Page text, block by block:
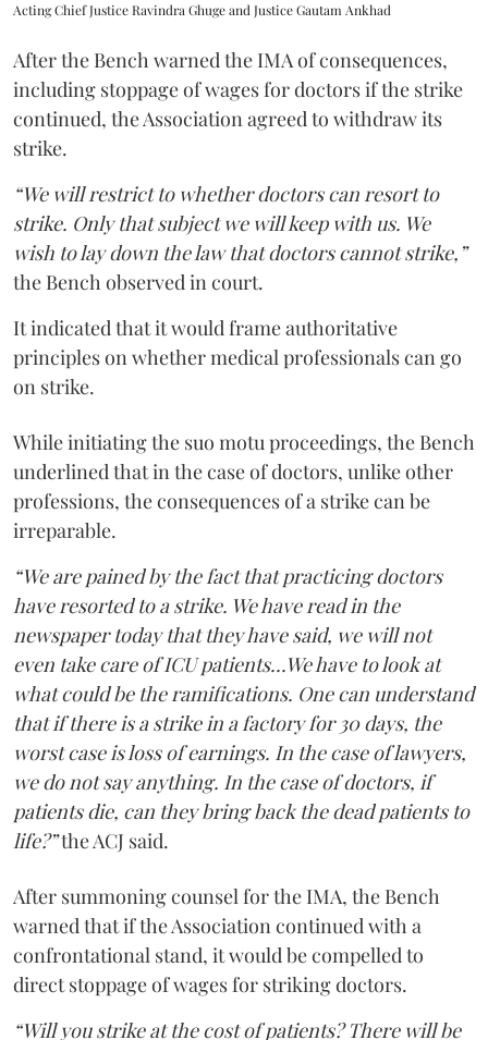
Acting Chief Justice Ravindra Ghuge and Justice Gautam Ankhad
After the Bench warned the IMA of consequences,
including stoppage of wages for doctors if the strike
continued, the Association agreed to withdraw its
strike.
“We will restrict to whether doctors can resort to
strike. Only that subject we will keep with us. We
wish to lay down the law that doctors cannot strike,”
the Bench observed in court.
It indicated that it would frame authoritative
principles on whether medical professionals can go
on strike.
While initiating the suo motu proceedings, the Bench
underlined that in the case of doctors, unlike other
professions, the consequences of a strike can be
irreparable.
“We are pained by the fact that practicing doctors
have resorted to a strike. We have read in the
newspaper today that they have said, we will not
even take care of ICU patients...We have to look at
what could be the ramifications. One can understand
that if there is a strike in a factory for 30 days, the
worst case is loss of earnings. In the case of lawyers,
we do not say anything. In the case of doctors, if
patients die, can they bring back the dead patients to
life?”the ACJ said.
After summoning counsel for the IMA, the Bench
warned that if the Association continued with a
confrontational stand, it would be compelled to
direct stoppage of wages for striking doctors.
“Will you strike at the cost of patients? There will be